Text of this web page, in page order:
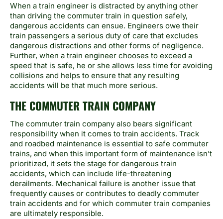
When a train engineer is distracted by anything other
than driving the commuter train in question safely,
dangerous accidents can ensue. Engineers owe their
train passengers a serious duty of care that excludes
dangerous distractions and other forms of negligence.
Further, when a train engineer chooses to exceed a
speed that is safe, he or she allows less time for avoiding
collisions and helps to ensure that any resulting
accidents will be that much more serious.
THE COMMUTER TRAIN COMPANY
The commuter train company also bears significant
responsibility when it comes to train accidents. Track
and roadbed maintenance is essential to safe commuter
trains, and when this important form of maintenance isn’t
prioritized, it sets the stage for dangerous train
accidents, which can include life-threatening
derailments. Mechanical failure is another issue that
frequently causes or contributes to deadly commuter
train accidents and for which commuter train companies
are ultimately responsible.